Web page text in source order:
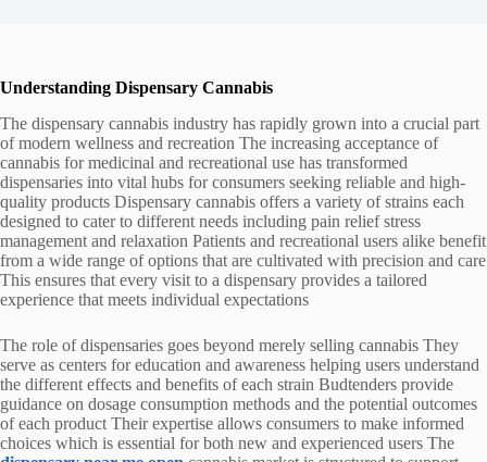
Understanding Dispensary Cannabis
The dispensary cannabis industry has rapidly grown into a crucial part
of modern wellness and recreation The increasing acceptance of
cannabis for medicinal and recreational use has transformed
dispensaries into vital hubs for consumers seeking reliable and high-
quality products Dispensary cannabis offers a variety of strains each
designed to cater to different needs including pain relief stress
management and relaxation Patients and recreational users alike benefit
from a wide range of options that are cultivated with precision and care
This ensures that every visit to a dispensary provides a tailored
experience that meets individual expectations
The role of dispensaries goes beyond merely selling cannabis They
serve as centers for education and awareness helping users understand
the different effects and benefits of each strain Budtenders provide
guidance on dosage consumption methods and the potential outcomes
of each product Their expertise allows consumers to make informed
choices which is essential for both new and experienced users The